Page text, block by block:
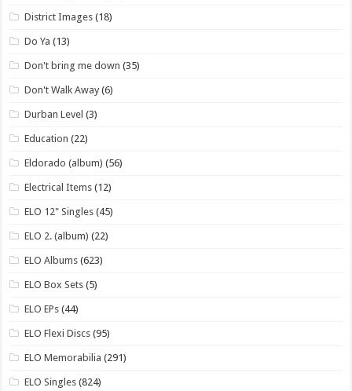
District Images (18)
Do Ya (13)
Don't bring me down (35)
Don't Walk Away (6)
Durban Level (3)
Education (22)
Eldorado (album) (56)
Electrical Items (12)
ELO 12" Singles (45)
ELO 2. (album) (22)
ELO Albums (623)
ELO Box Sets (5)
ELO EPs (44)
ELO Flexi Discs (95)
ELO Memorabilia (291)
ELO Singles (824)